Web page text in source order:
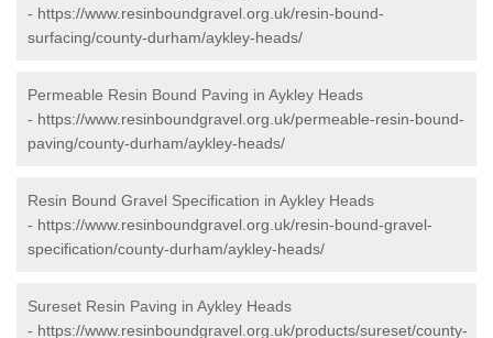
- https://www.resinboundgravel.org.uk/resin-bound-
surfacing/county-durham/aykley-heads/
Permeable Resin Bound Paving in Aykley Heads
- https://www.resinboundgravel.org.uk/permeable-resin-bound-
paving/county-durham/aykley-heads/
Resin Bound Gravel Specification in Aykley Heads
- https://www.resinboundgravel.org.uk/resin-bound-gravel-
specification/county-durham/aykley-heads/
Sureset Resin Paving in Aykley Heads
- https://www.resinboundgravel.org.uk/products/sureset/county-